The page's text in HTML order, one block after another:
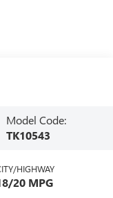
Model Code:
TK10543
HIGHWAY
20 MPG